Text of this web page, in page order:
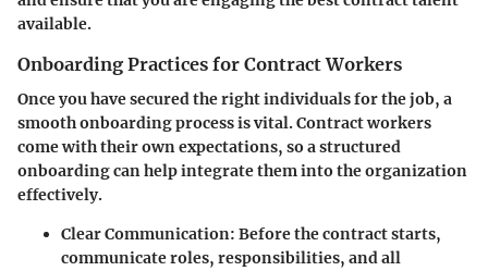
available.
Onboarding Practices for Contract Workers
Once you have secured the right individuals for the job, a
smooth onboarding process is vital. Contract workers
come with their own expectations, so a structured
onboarding can help integrate them into the organization
effectively.
Clear Communication: Before the contract starts,
communicate roles, responsibilities, and all